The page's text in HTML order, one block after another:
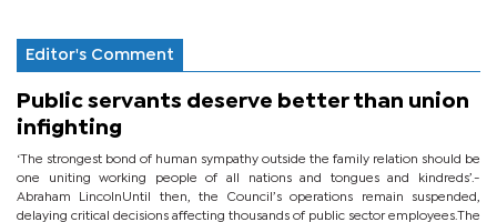
Editor's Comment
Public servants deserve better than union
infighting
‘The strongest bond of human sympathy outside the family relation should be
one uniting working people of all nations and tongues and kindreds’.-
Abraham LincolnUntil then, the Council’s operations remain suspended,
delaying critical decisions affecting thousands of public sector employees.The